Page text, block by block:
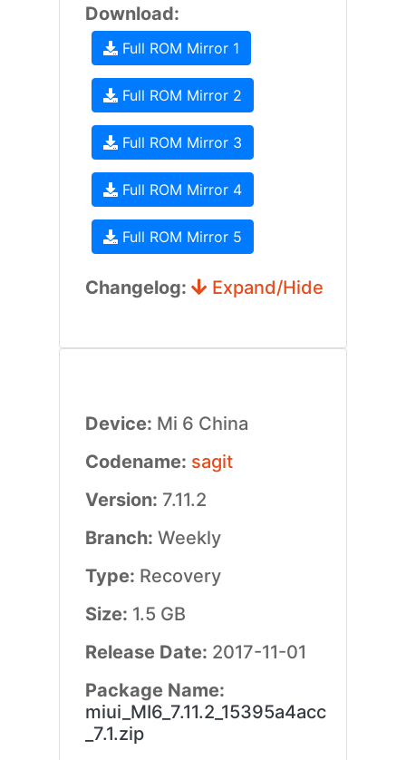
Download:
Full ROM Mirror 1
Full ROM Mirror 2
Full ROM Mirror 3
Full ROM Mirror 4
Full ROM Mirror 5
Changelog: Expand/Hide
Device: Mi 6 China
Codename: sagit
Version: 7.11.2
Branch: Weekly
Type: Recovery
Size: 1.5 GB
Release Date: 2017-11-01
Package Name:
miui_MI6_7.11.2_15395a4acc
_7.1.zip